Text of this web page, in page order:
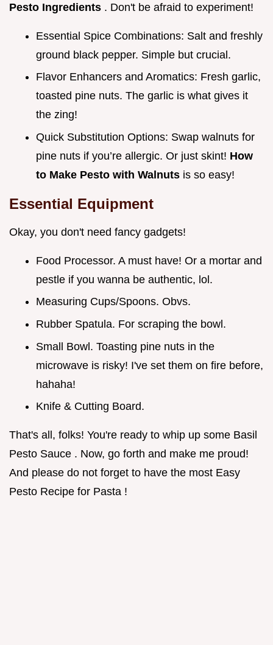
Pesto Ingredients . Don't be afraid to experiment!
Essential Spice Combinations: Salt and freshly
ground black pepper. Simple but crucial.
Flavor Enhancers and Aromatics: Fresh garlic,
toasted pine nuts. The garlic is what gives it
the zing!
Quick Substitution Options: Swap walnuts for
pine nuts if you’re allergic. Or just skint! How
to Make Pesto with Walnuts is so easy!
Essential Equipment
Okay, you don't need fancy gadgets!
Food Processor. A must have! Or a mortar and
pestle if you wanna be authentic, lol.
Measuring Cups/Spoons. Obvs.
Rubber Spatula. For scraping the bowl.
Small Bowl. Toasting pine nuts in the
microwave is risky! I've set them on fire before,
hahaha!
Knife & Cutting Board.
That's all, folks! You're ready to whip up some Basil
Pesto Sauce . Now, go forth and make me proud!
And please do not forget to have the most Easy
Pesto Recipe for Pasta !